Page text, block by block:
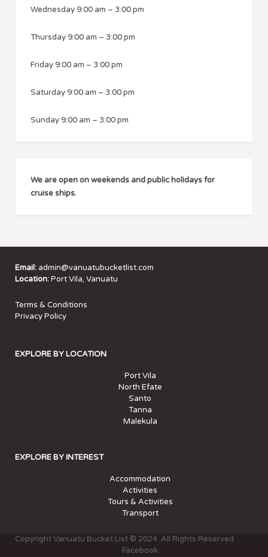
Wednesday9:00 am – 3:00 pm
Thursday9:00 am – 3:00 pm
Friday9:00 am – 3:00 pm
Saturday9:00 am – 3:00 pm
Sunday9:00 am – 3:00 pm
We are open on weekends and public holidays for
cruise ships.
Email: admin@vanuatubucketlist.com
Location:Port Vila, Vanuatu
Terms & Conditions
Privacy Policy
EXPLORE BY LOCATION
Port Vila
North Efate
Santo
Tanna
Malekula
EXPLORE BY INTEREST
Accommodation
Activities
Tours & Activities
Transport
Copyright Vanuatu Bucket List © 2024. All Rights Reserved
Facebook